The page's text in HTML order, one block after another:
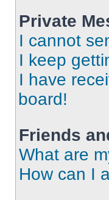
Private
I cannot
I keep
I have
board!
Friends
What are
How can I